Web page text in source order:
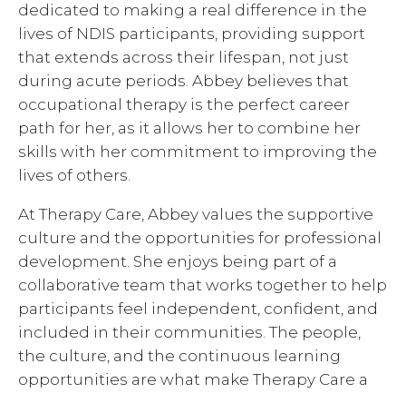
dedicated to making a real difference in the
lives of NDIS participants, providing support
that extends across their lifespan, not just
during acute periods. Abbey believes that
occupational therapy is the perfect career
path for her, as it allows her to combine her
skills with her commitment to improving the
lives of others.
At Therapy Care, Abbey values the supportive
culture and the opportunities for professional
development. She enjoys being part of a
collaborative team that works together to help
participants feel independent, confident, and
included in their communities. The people,
the culture, and the continuous learning
opportunities are what make Therapy Care a